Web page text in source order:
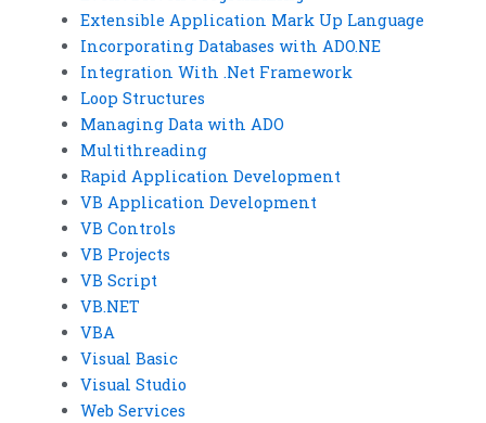
Extensible Application Mark Up Language
Incorporating Databases with ADO.NE
Integration With .Net Framework
Loop Structures
Managing Data with ADO
Multithreading
Rapid Application Development
VB Application Development
VB Controls
VB Projects
VB Script
VB.NET
VBA
Visual Basic
Visual Studio
Web Services